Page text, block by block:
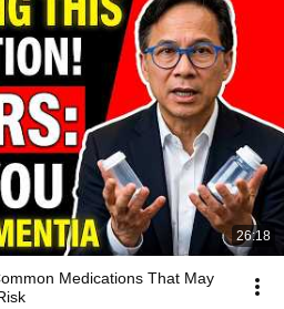
26:18
Medications That May